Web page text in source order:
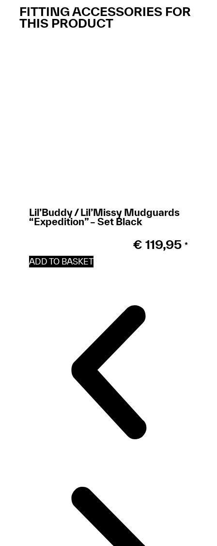
FITTING ACCESSORIES FOR
THIS PRODUCT
Lil’Buddy / Lil’Missy Mudguards
“Expedition” – Set Black
€ 119,95 *
ADD TO BASKET